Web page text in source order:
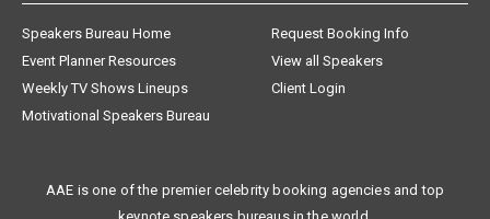
Speakers Bureau Home
Request Booking Info
Event Planner Resources
View all Speakers
Weekly TV Shows Lineups
Client Login
Motivational Speakers Bureau
AAE is one of the premier celebrity booking agencies and top